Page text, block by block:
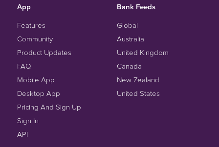
App
Features
Community
Product Updates
FAQ
Mobile App
Desktop App
Pricing And Sign Up
Sign In
API
Bank Feeds
Global
Australia
United Kingdom
Canada
New Zealand
United States